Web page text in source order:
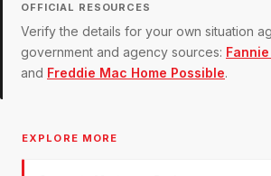
OFFICIAL RESOURCES
Verify the details for your own situation
government and agency sources:
and Freddie Mac Home Possible.
EXPLORE MORE